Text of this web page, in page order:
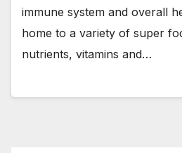
immune system and overall
home to a variety of super
nutrients, vitamins and…